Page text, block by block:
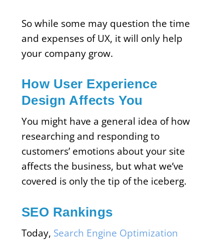
So while some may question the time
and expenses of UX, it will only help
your company grow.
How User Experience
Design Affects You
You might have a general idea of how
researching and responding to
customers’ emotions about your site
affects the business, but what we’ve
covered is only the tip of the iceberg.
SEO Rankings
Today, Search Engine Optimization